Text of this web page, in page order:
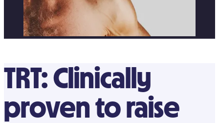
TRT: Clinically
proven to raise